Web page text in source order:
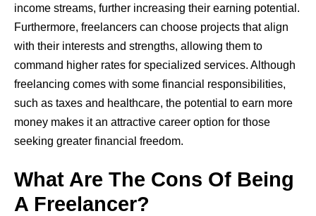
income streams, further increasing their earning potential.
Furthermore, freelancers can choose projects that align
with their interests and strengths, allowing them to
command higher rates for specialized services. Although
freelancing comes with some financial responsibilities,
such as taxes and healthcare, the potential to earn more
money makes it an attractive career option for those
seeking greater financial freedom.
What Are The Cons Of Being
A Freelancer?